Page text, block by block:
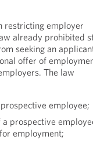
restricting employer
already prohibited
seeking an
offer of
The law
employee;
prospective
employment;